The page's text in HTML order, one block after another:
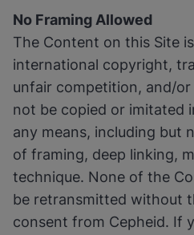
No Framing Allowed
The Content on this Site
international copyright,
unfair competition, and/
not be copied or imitated
any means, including but
of framing, deep linking,
technique. None of the
be retransmitted without
consent from Cepheid. If